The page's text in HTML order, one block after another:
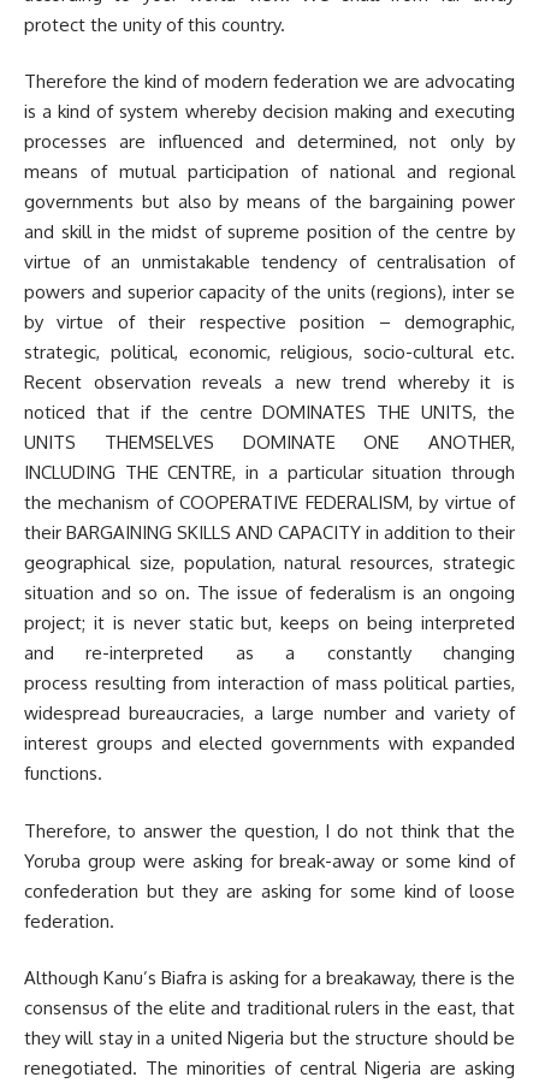
protect the unity of this country.
Therefore the kind of modern federation we are advocating
is a kind of system whereby decision making and executing
processes are influenced and determined, not only by
means of mutual participation of national and regional
governments but also by means of the bargaining power
and skill in the midst of supreme position of the centre by
virtue of an unmistakable tendency of centralisation of
powers and superior capacity of the units (regions), inter se
by virtue of their respective position – demographic,
strategic, political, economic, religious, socio-cultural etc.
Recent observation reveals a new trend whereby it is
noticed that if the centre DOMINATES THE UNITS, the
UNITS THEMSELVES DOMINATE ONE ANOTHER,
INCLUDING THE CENTRE, in a particular situation through
the mechanism of COOPERATIVE FEDERALISM, by virtue of
their BARGAINING SKILLS AND CAPACITY in addition to their
geographical size, population, natural resources, strategic
situation and so on. The issue of federalism is an ongoing
project; it is never static but, keeps on being interpreted
and re-interpreted as a constantly changing
process resulting from interaction of mass political parties,
widespread bureaucracies, a large number and variety of
interest groups and elected governments with expanded
functions.
Therefore, to answer the question, I do not think that the
Yoruba group were asking for break-away or some kind of
confederation but they are asking for some kind of loose
federation.
Although Kanu’s Biafra is asking for a breakaway, there is the
consensus of the elite and traditional rulers in the east, that
they will stay in a united Nigeria but the structure should be
renegotiated. The minorities of central Nigeria are asking